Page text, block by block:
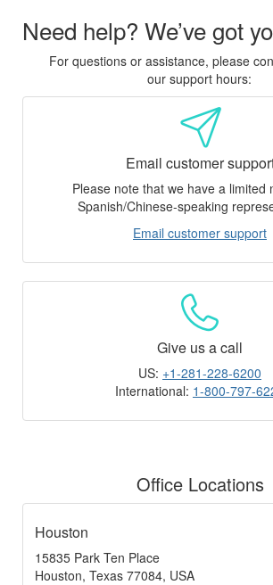
Need help? We’ve got
For questions or assistance, please
our support hours:
Email customer
Please note that we have a limited
Spanish/Chinese-speaking
Email customer support
Give us a call
US: +1-281-228-6200
International: 1-800-797-
Office Locations
Houston
15835 Park Ten Place
Houston, Texas 77084, USA